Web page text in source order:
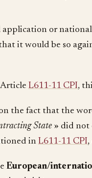
or
it would be so
L611-11 CPI,
the fact that the
State » did not
in L611-11 CPI
European/